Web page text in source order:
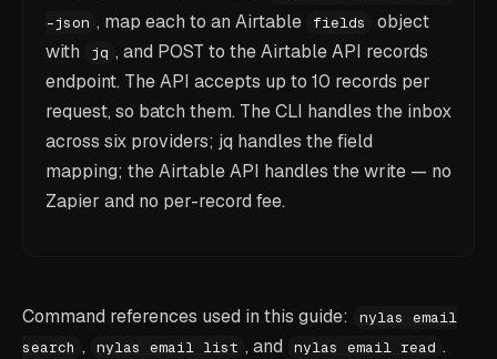
-json , map each to an Airtable fields
object
with
jq , and POST to the Airtable API records
endpoint. The API accepts up to 10 records per
request, so batch them. The CLI handles the inbox
across six providers; jq handles the field
mapping; the Airtable API handles the write — no
Zapier and no per-record fee.
Command references used in this guide:
nylas email
search , nylas email list , and nylas email read .